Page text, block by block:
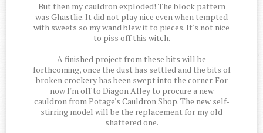
But then my cauldron exploded! The block pattern
was Ghastlie.It did not play nice even when tempted
with sweets so my wand blew it to pieces. It's not nice
to piss off this witch.
A finished project from these bits will be
forthcoming, once the dust has settled and the bits of
broken crockery has been swept into the corner. For
now I'm off to Diagon Alley to procure a new
cauldron from Potage's Cauldron Shop. The new self-
stirring model will be the replacement for my old
shattered one.